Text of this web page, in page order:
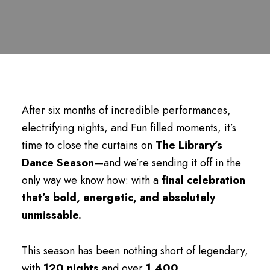
After six months of incredible performances,
electrifying nights, and Fun filled moments, it’s
time to close the curtains on The Library’s
Dance Season—and we’re sending it off in the
only way we know how: with a final celebration
that’s bold, energetic, and absolutely
unmissable.
This season has been nothing short of legendary,